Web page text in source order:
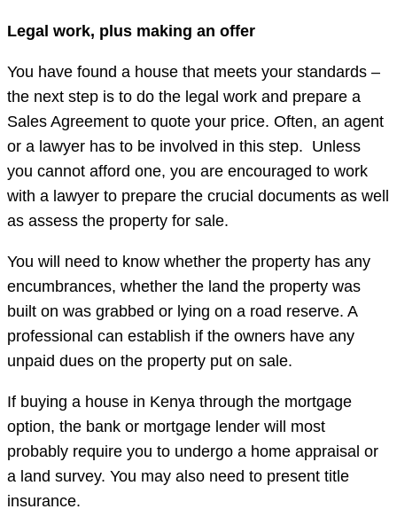
Legal work, plus making an offer
You have found a house that meets your standards –
the next step is to do the legal work and prepare a
Sales Agreement to quote your price. Often, an agent
or a lawyer has to be involved in this step. Unless
you cannot afford one, you are encouraged to work
with a lawyer to prepare the crucial documents as well
as assess the property for sale.
You will need to know whether the property has any
encumbrances, whether the land the property was
built on was grabbed or lying on a road reserve. A
professional can establish if the owners have any
unpaid dues on the property put on sale.
If buying a house in Kenya through the mortgage
option, the bank or mortgage lender will most
probably require you to undergo a home appraisal or
a land survey. You may also need to present title
insurance.